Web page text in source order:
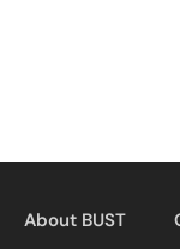
About BUST